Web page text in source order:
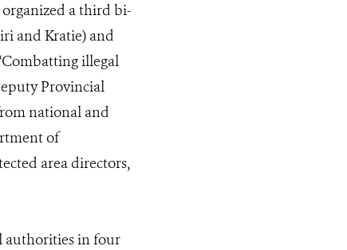
a third bi-
and Kratie) and
illegal
Provincial
national and
of
area directors,
authorities in four